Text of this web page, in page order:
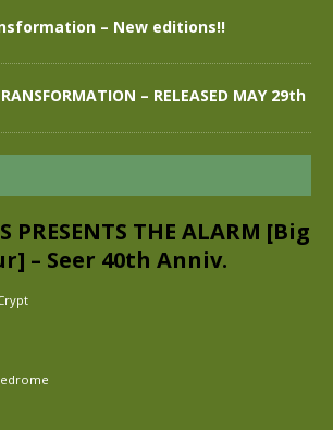
– New editions!!
– RELEASED MAY 29th
PRESENTS THE ALARM [Big
– Seer 40th Anniv.